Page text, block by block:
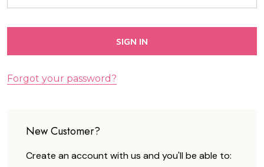
Forgot your password?
New Customer?
Create an account with us and you'll be able to: